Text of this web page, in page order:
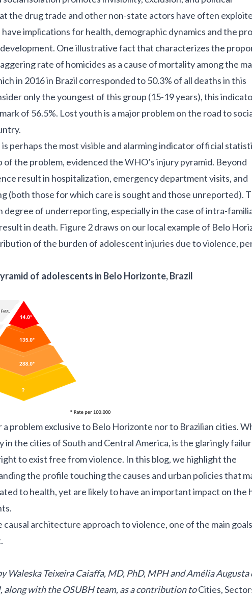
the drug trade and other non-state actors have often
implications for health, demographic dynamics and the
development. One illustrative fact that characterizes the
rate of homicides as a cause of mortality among the
in 2016 in Brazil corresponded to 50.3% of all deaths in this
only the youngest of this group (15-19 years), this
of 56.5%. Lost youth is a major problem on the road to
perhaps the most visible and alarming indicator official
the problem, evidenced theWHO’s injury pyramid. Beyond
result in hospitalization, emergency department visits, and
(both those for which care is sought and those unreported).
degree of underreporting, especially in the case of intra-
in death. Figure 2 draws on our local example of Belo
of the burden of adolescent injuries due to violence,
of adolescents in Belo Horizonte, Brazil
problem exclusive to Belo Horizonte nor to Brazilian cities.
in the cities of South and Central America, is the glaringly
to exist free from violence. In this blog, we highlight the
the profile touching the causes and urban policies that
to health, yet are likely to have an important impact on the
causal architecture approach to violence, one of the main
.
Waleska Teixeira Caiaffa, MD, PhD, MPH and Amélia Augusta
along with the OSUBH team,as a contribution toCities,